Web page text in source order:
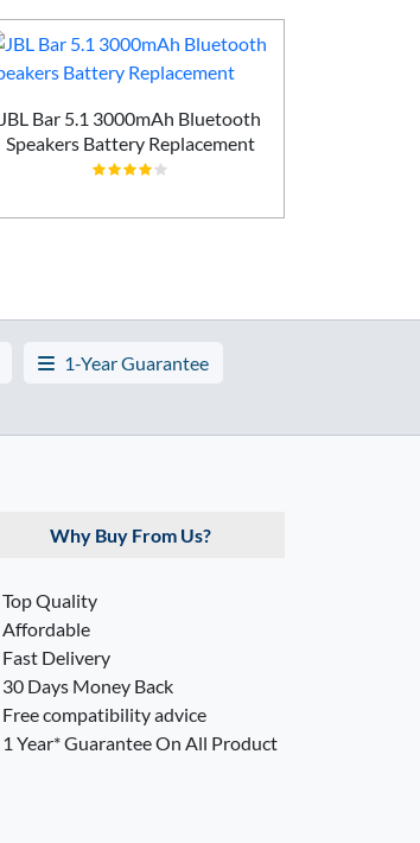
JBL Bar 5.1 3000mAh Bluetooth
Speakers Battery Replacement
1-Year Guarantee
Why Buy From Us?
Top Quality
Affordable
Fast Delivery
30 Days Money Back
Free compatibility advice
1 Year* Guarantee On All Product